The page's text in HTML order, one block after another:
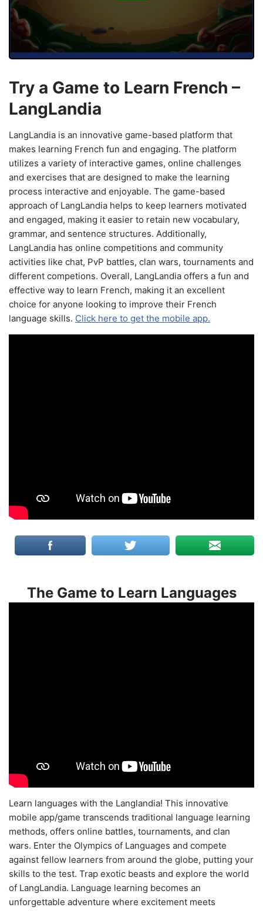
Try a Game to Learn French –
LangLandia
LangLandia is an innovative game-based platform that
makes learning French fun and engaging. The platform
utilizes a variety of interactive games, online challenges
and exercises that are designed to make the learning
process interactive and enjoyable. The game-based
approach of LangLandia helps to keep learners motivated
and engaged, making it easier to retain new vocabulary,
grammar, and sentence structures. Additionally,
LangLandia has online competitions and community
activities like chat, PvP battles, clan wars, tournaments and
different competions. Overall, LangLandia offers a fun and
effective way to learn French, making it an excellent
choice for anyone looking to improve their French
language skills. Click here to get the mobile app.
The Game to Learn Languages
Learn languages with the Langlandia! This innovative
mobile app/game transcends traditional language learning
methods, offers online battles, tournaments, and clan
wars. Enter the Olympics of Languages and compete
against fellow learners from around the globe, putting your
skills to the test. Trap exotic beasts and explore the world
of LangLandia. Language learning becomes an
unforgettable adventure where excitement meets